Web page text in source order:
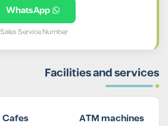
WhatsApp
Sales Service Number
Facilities and services
ATM machines
Cafes